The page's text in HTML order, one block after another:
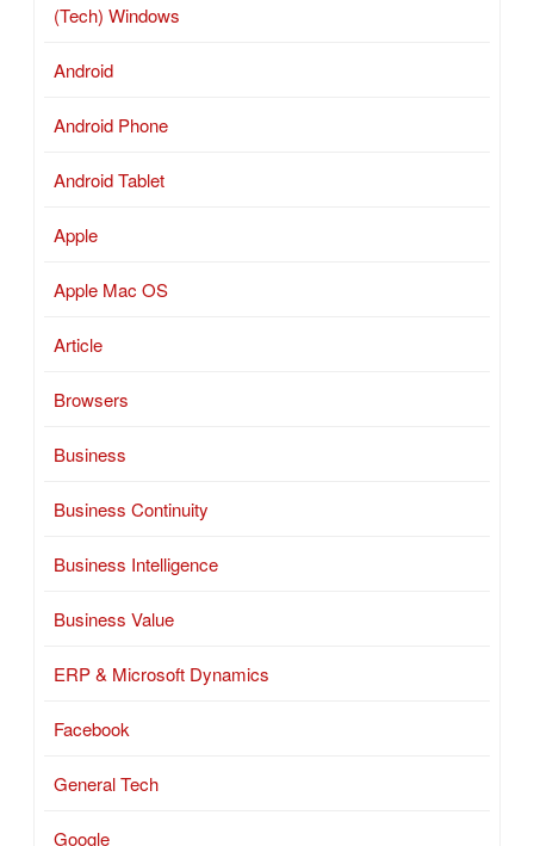
(Tech) Windows
Android
Android Phone
Android Tablet
Apple
Apple Mac OS
Article
Browsers
Business
Business Continuity
Business Intelligence
Business Value
ERP & Microsoft Dynamics
Facebook
General Tech
Google